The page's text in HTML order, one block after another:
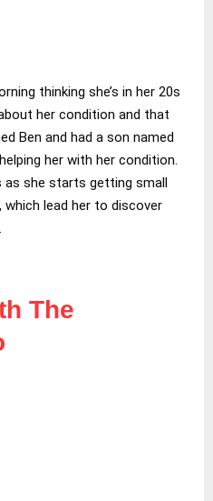
thinking she’s in her 20s
her condition and that
Ben and had a son named
her with her condition.
as she starts getting small
lead her to discover
The